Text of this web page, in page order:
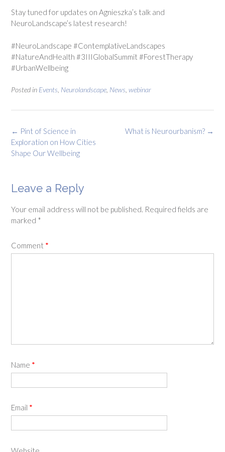
Stay tuned for updates on Agnieszka’s talk and
NeuroLandscape’s latest research!
#NeuroLandscape #ContemplativeLandscapes
#NatureAndHealth #3IIIGlobalSummit #ForestTherapy
#UrbanWellbeing
Posted in Events Neurolandscape News webinar
Post
navigation
What is Neurourbanism? →
← Pint of Science in
Exploration on How Cities
Shape Our Wellbeing
Leave a Reply
Your email address will not be published. Required fields are
marked *
Comment *
Name *
Email *